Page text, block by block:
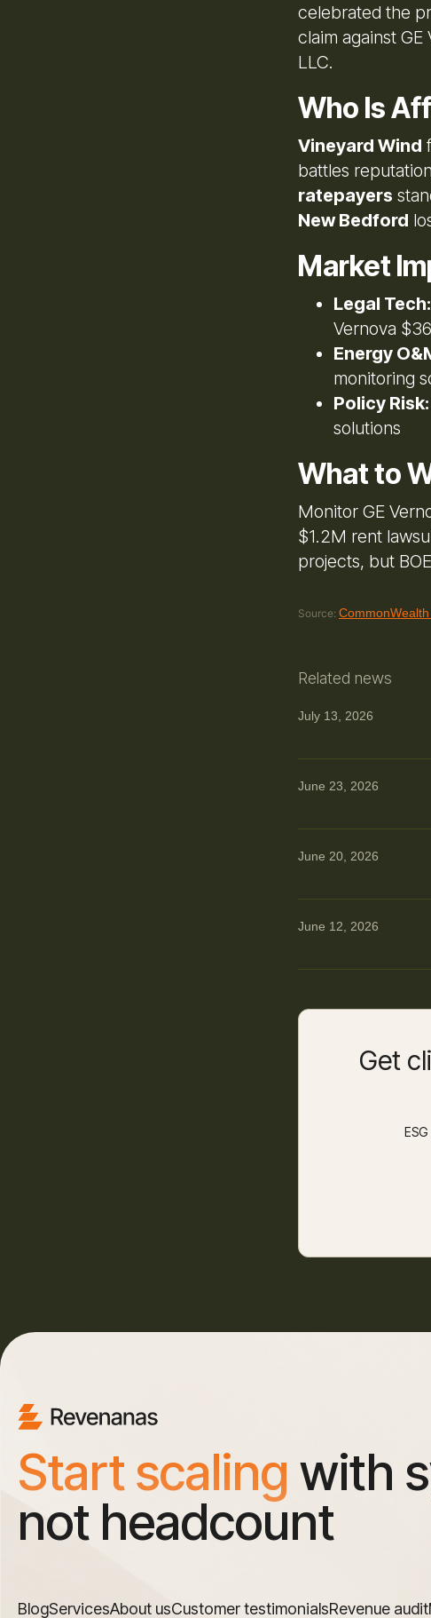
celebrated the
claim against
LLC.
Who Is
Vineyard Wind
battles
ratepayers
New Bedford
Market
Legal Tech:
Vernova
Energy
monitoring
Policy Risk:
solutions
What to
Monitor GE
$1.2M rent
projects, but
Source:
Related news
July 13, 2026
June 23, 2026
June 20, 2026
June 12, 2026
Get
Start scaling with
not headcount
BlogServicesAbout usCustomer testimonialsRevenue audit